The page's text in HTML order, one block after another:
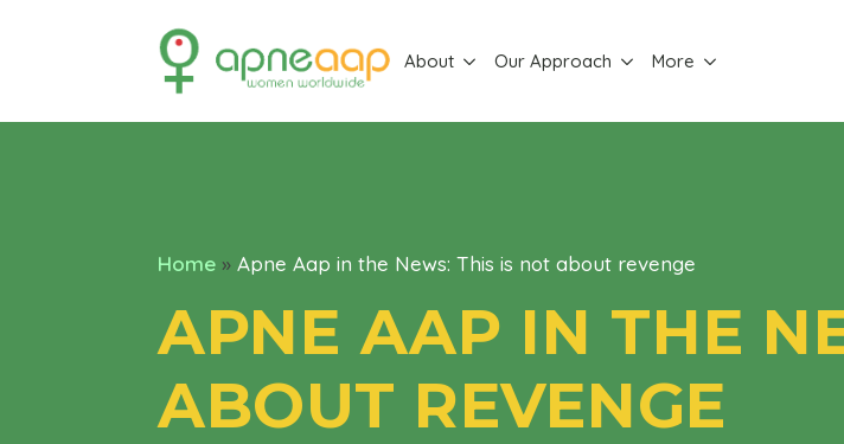
About Our Approach More
Home » Apne Aap in the News: This is not about revenge
APNE AAP IN THE
ABOUT REVENGE